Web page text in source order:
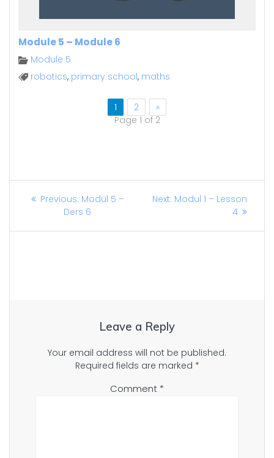
Module 5 – Module 6
Module 5
robotics, primary school, maths
1 2
»
Page 1 of 2
Post
navigation
Previous: Previous
post:
Modül 5 –
Ders 6
Next: Next
Modul 1 – Lesson
4
Leave a Reply
Your email address will not be published.
Required fields are marked *
Comment *